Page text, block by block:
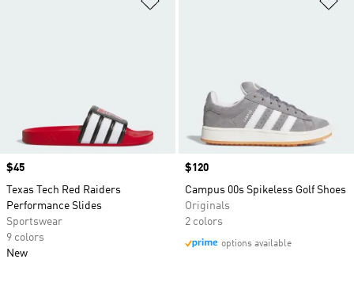
Price
$45
Texas Tech Red Raiders
Performance Slides
Sportswear
9 colors
New
Price
$120
Campus 00s Spikeless Golf Shoes
Originals
2 colors
options available